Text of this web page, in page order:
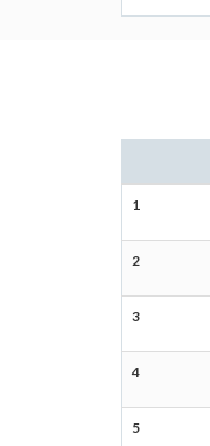
1
2
3
4
5